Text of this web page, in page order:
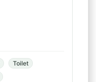
Toilet